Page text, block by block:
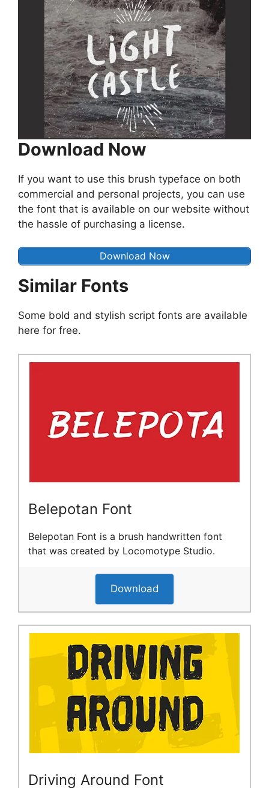
Download Now
If you want to use this brush typeface on both
commercial and personal projects, you can use
the font that is available on our website without
the hassle of purchasing a license.
Download Now
Similar Fonts
Some bold and stylish script fonts are available
here for free.
Belepotan Font
Belepotan Font is a brush handwritten font
that was created by Locomotype Studio.
Download
Driving Around Font